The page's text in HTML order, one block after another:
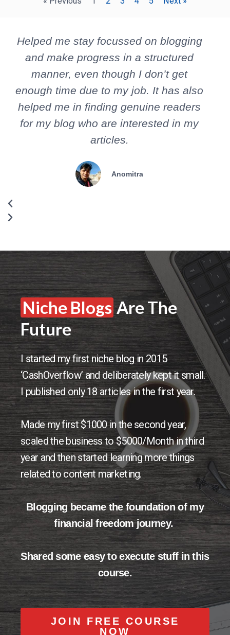
Helped me stay focussed on blogging
and make progress in a structured
manner, even though I don’t get
enough time due to my job. It has also
helped me in finding genuine readers
for my blog who are interested in my
articles.
Anomitra
r
u
e
Niche BlogsAre The
Future
I started my first niche blog in 2015
‘CashOverflow’ and deliberately kept it small.
I published only 18 articles in the first year.
Made my first $1000 in the second year,
scaled the business to $5000/Month in third
year and then started learning more things
related to content marketing.
Blogging became the foundation of my
financial freedom journey.
Shared some easy to execute stuff in this
course.
JOIN FREE COURSE
NOW